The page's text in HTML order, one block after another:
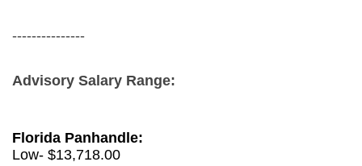
---------------
Advisory Salary Range:
Florida Panhandle:
Low- $13,718.00